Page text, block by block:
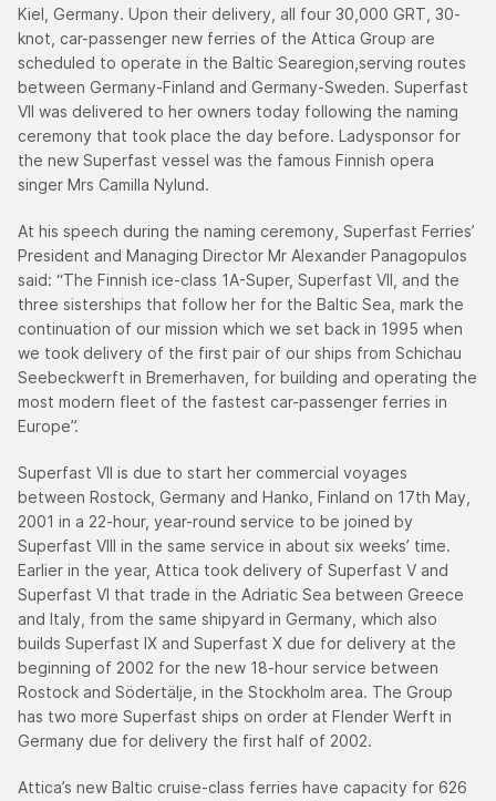
Kiel, Germany. Upon their delivery, all four 30,000 GRT, 30-
knot, car-passenger new ferries of the Attica Group are
scheduled to operate in the Baltic Searegion,serving routes
between Germany-Finland and Germany-Sweden. Superfast
VII was delivered to her owners today following the naming
ceremony that took place the day before. Ladysponsor for
the new Superfast vessel was the famous Finnish opera
singer Mrs Camilla Nylund.
At his speech during the naming ceremony, Superfast Ferries’
President and Managing Director Mr Alexander Panagopulos
said: “The Finnish ice-class 1A-Super, Superfast VII, and the
three sisterships that follow her for the Baltic Sea, mark the
continuation of our mission which we set back in 1995 when
we took delivery of the first pair of our ships from Schichau
Seebeckwerft in Bremerhaven, for building and operating the
most modern fleet of the fastest car-passenger ferries in
Europe”.
Superfast VII is due to start her commercial voyages
between Rostock, Germany and Hanko, Finland on 17th May,
2001 in a 22-hour, year-round service to be joined by
Superfast VIII in the same service in about six weeks’ time.
Earlier in the year, Attica took delivery of Superfast V and
Superfast VI that trade in the Adriatic Sea between Greece
and Italy, from the same shipyard in Germany, which also
builds Superfast IX and Superfast X due for delivery at the
beginning of 2002 for the new 18-hour service between
Rostock and Södertälje, in the Stockholm area. The Group
has two more Superfast ships on order at Flender Werft in
Germany due for delivery the first half of 2002.
Attica’s new Baltic cruise-class ferries have capacity for 626